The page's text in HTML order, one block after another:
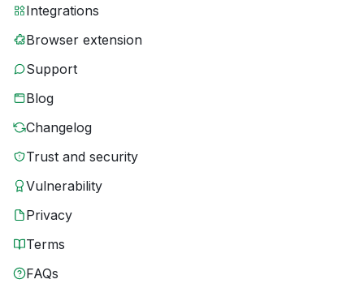
Integrations
Browser extension
Support
Blog
Changelog
Trust and security
Vulnerability
Privacy
Terms
FAQs